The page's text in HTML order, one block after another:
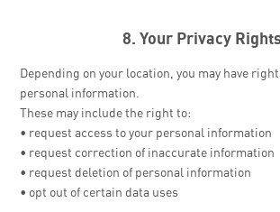
8. Your Privacy
Depending on your location, you may have
personal information.
These may include the right to:
• request access to your personal information
• request correction of inaccurate information
• request deletion of personal information
• opt out of certain data uses